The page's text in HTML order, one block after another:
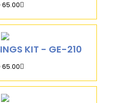
65.00
KIT - GE-210
65.00